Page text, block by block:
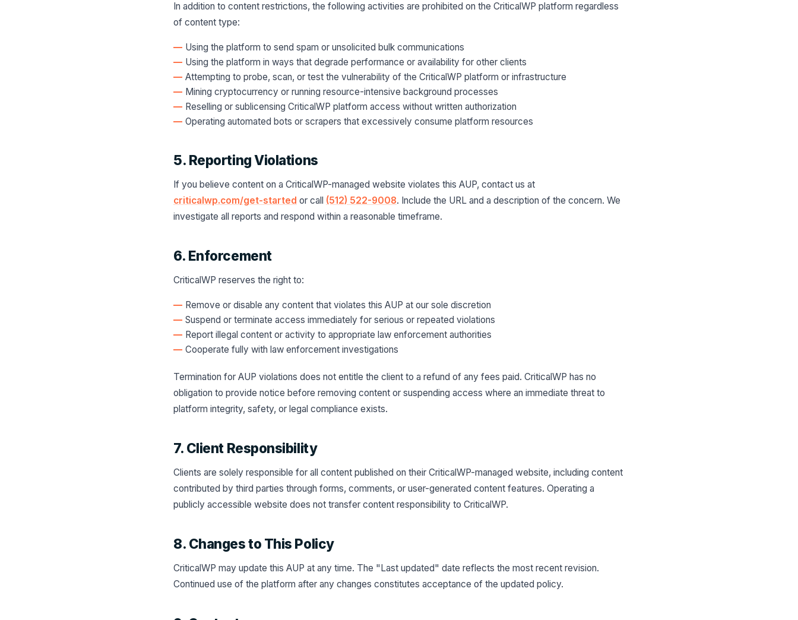
In addition to content restrictions, the following activities are prohibited on the CriticalWP platform regardless
of content type:
Using the platform to send spam or unsolicited bulk communications
Using the platform in ways that degrade performance or availability for other clients
Attempting to probe, scan, or test the vulnerability of the CriticalWP platform or infrastructure
Mining cryptocurrency or running resource-intensive background processes
Reselling or sublicensing CriticalWP platform access without written authorization
Operating automated bots or scrapers that excessively consume platform resources
5. Reporting Violations
If you believe content on a CriticalWP-managed website violates this AUP, contact us at
criticalwp.com/get-started or call (512) 522-9008. Include the URL and a description of the concern. We
investigate all reports and respond within a reasonable timeframe.
6. Enforcement
CriticalWP reserves the right to:
Remove or disable any content that violates this AUP at our sole discretion
Suspend or terminate access immediately for serious or repeated violations
Report illegal content or activity to appropriate law enforcement authorities
Cooperate fully with law enforcement investigations
Termination for AUP violations does not entitle the client to a refund of any fees paid. CriticalWP has no
obligation to provide notice before removing content or suspending access where an immediate threat to
platform integrity, safety, or legal compliance exists.
7. Client Responsibility
Clients are solely responsible for all content published on their CriticalWP-managed website, including content
contributed by third parties through forms, comments, or user-generated content features. Operating a
publicly accessible website does not transfer content responsibility to CriticalWP.
8. Changes to This Policy
CriticalWP may update this AUP at any time. The "Last updated" date reflects the most recent revision.
Continued use of the platform after any changes constitutes acceptance of the updated policy.